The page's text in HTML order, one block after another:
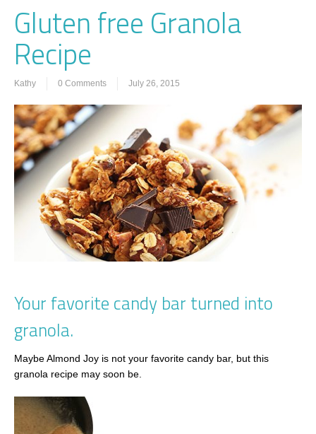
Gluten free Granola
Recipe
Kathy 0 Comments July 26, 2015
Your favorite candy bar turned into
granola.
Maybe Almond Joy is not your favorite candy bar, but this
granola recipe may soon be.